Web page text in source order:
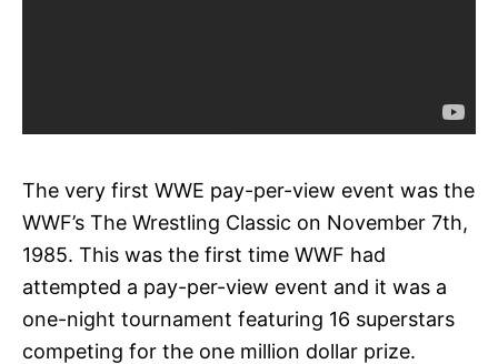
The very first WWE pay-per-view event was the
WWF’s The Wrestling Classic on November 7th,
1985. This was the first time WWF had
attempted a pay-per-view event and it was a
one-night tournament featuring 16 superstars
competing for the one million dollar prize.